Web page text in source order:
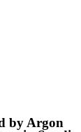
by Argon